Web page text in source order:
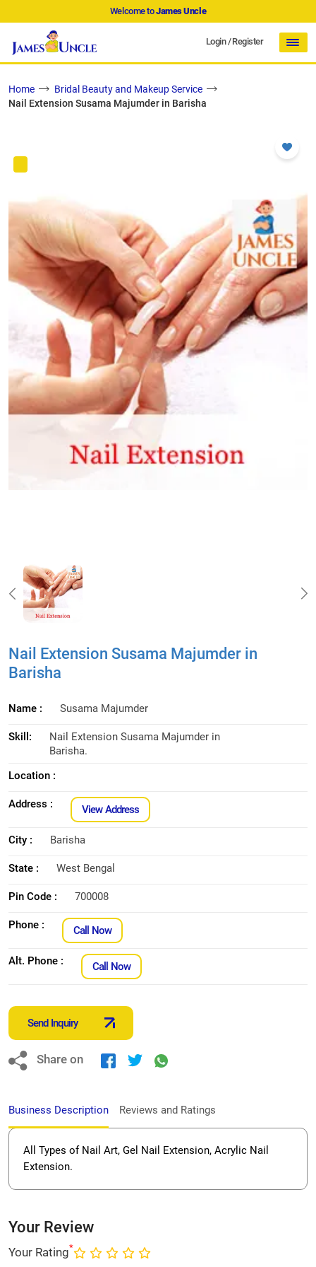
Welcome toJames Uncle
Login/Register
Home
Bridal Beauty and Makeup Service
Nail Extension Susama Majumder in Barisha
Nail Extension Susama Majumder in
Barisha
Name : Susama Majumder
Skill:
Nail Extension Susama Majumder in
Barisha.
Location :
Address : View Address
City : Barisha
State : West Bengal
Pin Code : 700008
Phone : Call Now
Alt. Phone : Call Now
Send Inquiry
Share on
Business Description Reviews and Ratings
All Types of Nail Art, Gel Nail Extension, Acrylic Nail
Extension.
Your Review
Your Rating*